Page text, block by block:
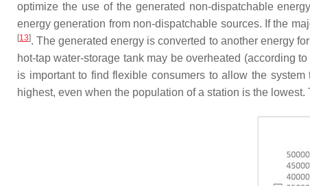
optimize the use of the generated non-dispatchable
energy generation from non-dispatchable sources. If the
[13]. The generated energy is converted to another energy
hot-tap water-storage tank may be overheated (according
is important to find flexible consumers to allow the
highest, even when the population of a station is the